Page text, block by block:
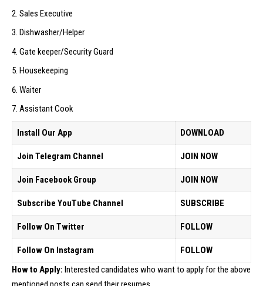
Sales Executive
Dishwasher/Helper
Gate keeper/Security Guard
Housekeeping
Waiter
Assistant Cook
Install Our App DOWNLOAD
Join Telegram Channel JOIN NOW
Join Facebook Group JOIN NOW
Subscribe YouTube Channel SUBSCRIBE
Follow On Twitter FOLLOW
Follow On Instagram
FOLLOW
How to Apply: Interested candidates who want to apply for the above